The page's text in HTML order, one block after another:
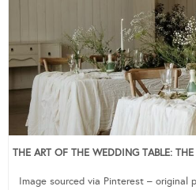
THE ART OF THE WEDDING TABLE:
Image sourced via Pinterest – original